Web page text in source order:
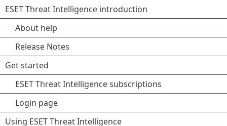
ESET Threat Intelligence introduction
About help
Release Notes
Get started
ESET Threat Intelligence subscriptions
Login page
Using ESET Threat Intelligence